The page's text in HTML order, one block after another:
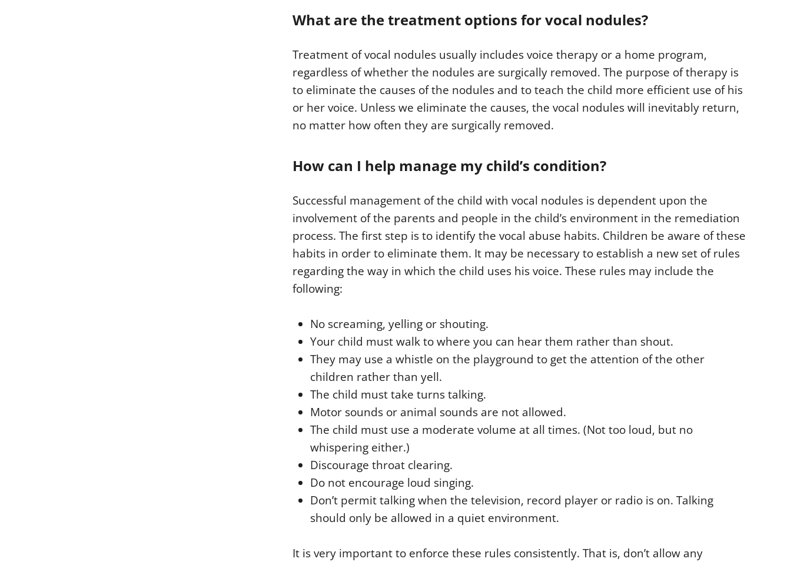
What are the treatment options for vocal nodules?
Treatment of vocal nodules usually includes voice therapy or a home program,
regardless of whether the nodules are surgically removed. The purpose of therapy is
to eliminate the causes of the nodules and to teach the child more efficient use of his
or her voice. Unless we eliminate the causes, the vocal nodules will inevitably return,
no matter how often they are surgically removed.
How can I help manage my child’s condition?
Successful management of the child with vocal nodules is dependent upon the
involvement of the parents and people in the child’s environment in the remediation
process. The first step is to identify the vocal abuse habits. Children be aware of these
habits in order to eliminate them. It may be necessary to establish a new set of rules
regarding the way in which the child uses his voice. These rules may include the
following:
No screaming, yelling or shouting.
Your child must walk to where you can hear them rather than shout.
They may use a whistle on the playground to get the attention of the other
children rather than yell.
The child must take turns talking.
Motor sounds or animal sounds are not allowed.
The child must use a moderate volume at all times. (Not too loud, but no
whispering either.)
Discourage throat clearing.
Do not encourage loud singing.
Don’t permit talking when the television, record player or radio is on. Talking
should only be allowed in a quiet environment.
It is very important to enforce these rules consistently. That is, don’t allow any